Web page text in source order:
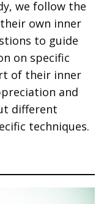
we follow the
own inner
to guide
on specific
of their inner
and
different
techniques.